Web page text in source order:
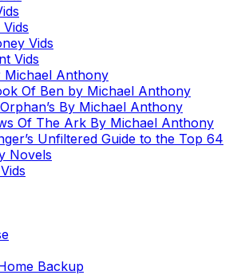
Vids
Vids
Michael Anthony
Of Ben by Michael Anthony
Orphan’s By Michael Anthony
Of The Ark By Michael Anthony
Unfiltered Guide to the Top 64
Novels
Backup